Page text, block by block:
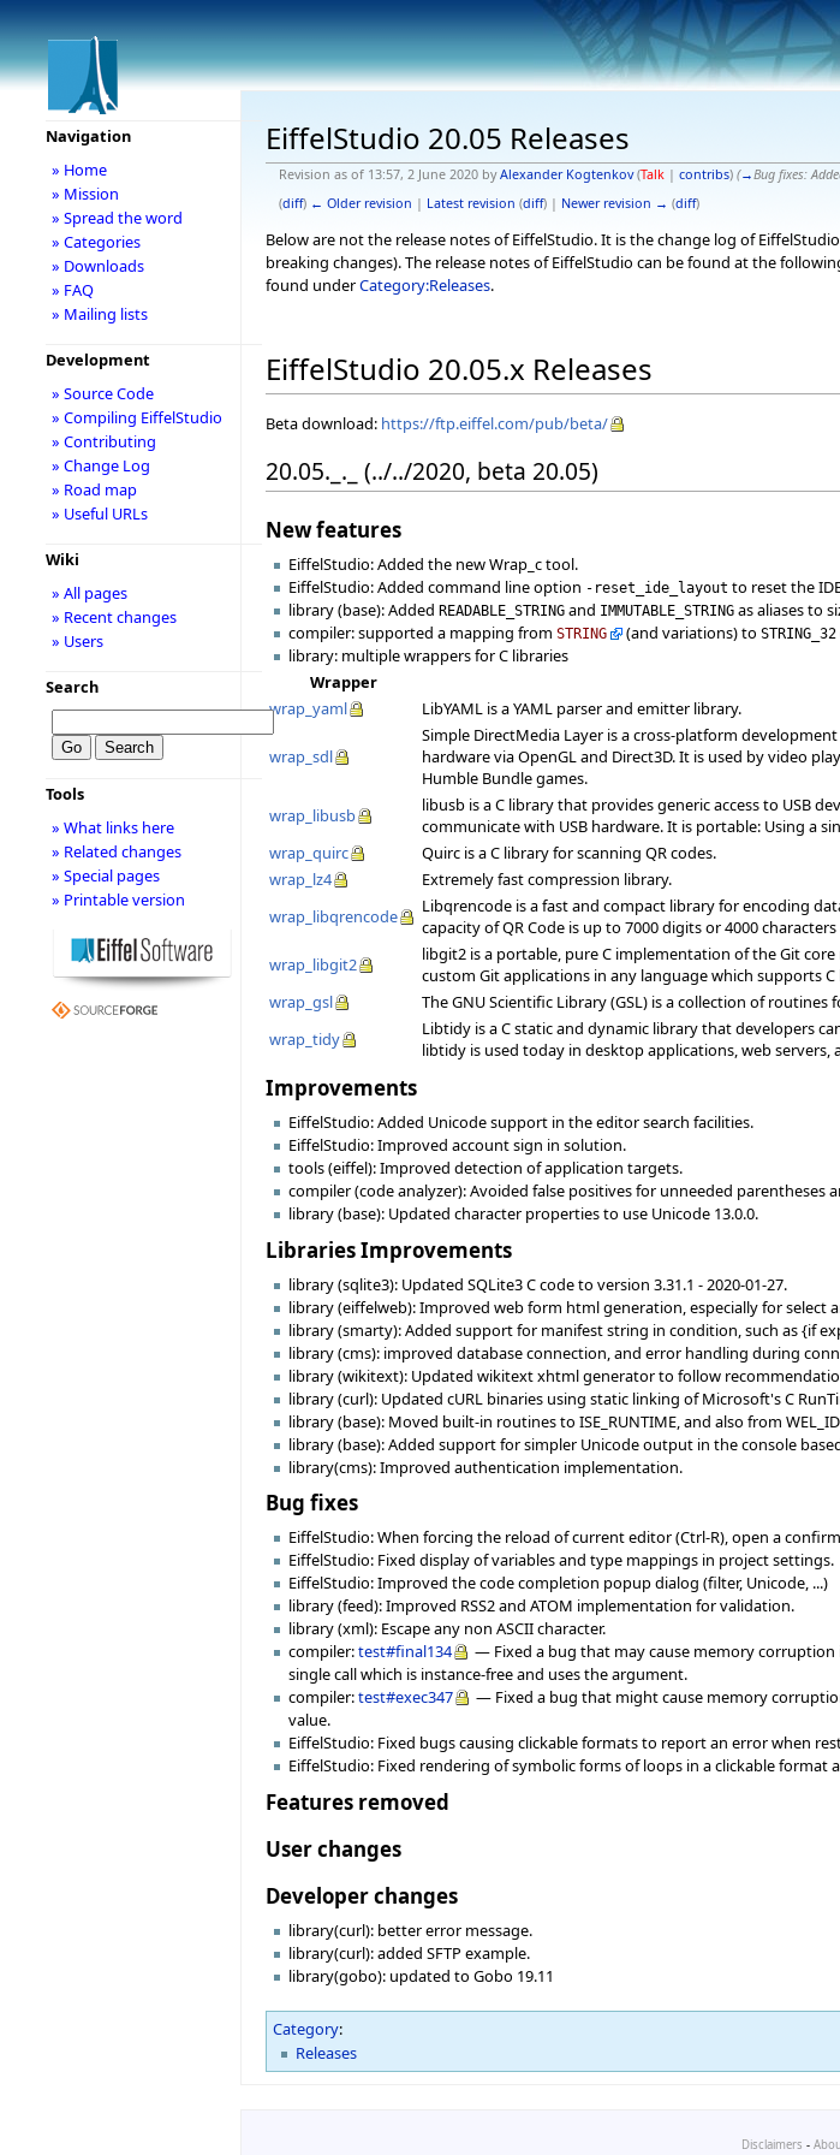
EiffelStudio 20.05 Releases
Revision as of 13:57, 2 June 2020 byAlexander Kogtenkov (Talk| contribs) (→Bug fixes:
(diff) ← Older revision | Latest revision (diff) | Newer revision → (diff)
Below are not the release notes of EiffelStudio. It is the change log of
breaking changes). The release notes of EiffelStudio can be found at the
found underCategory:Releases.
EiffelStudio 20.05.x Releases
Beta download: https://ftp.eiffel.com/pub/beta/
20.05._._ (../../2020, beta 20.05)
New features
EiffelStudio: Added the new Wrap_c tool.
EiffelStudio: Added command line option -reset_ide_layout to reset the
library (base): AddedREADABLE_STRING and IMMUTABLE_STRING as aliases to
compiler: supported a mapping fromSTRING (and variations) toSTRING_32
library: multiple wrappers for C libraries
Wrapper
wrap_yaml
LibYAML is a YAML parser and emitter library.
wrap_sdl
Simple DirectMedia Layer is a cross-platform
hardware via OpenGL and Direct3D. It is used by video
Humble Bundle games.
wrap_libusb
libusb is a C library that provides generic access to USB
communicate with USB hardware. It is portable: Using a
wrap_quirc
Quirc is a C library for scanning QR codes.
wrap_lz4
Extremely fast compression library.
wrap_libqrencode
Libqrencode is a fast and compact library for encoding
capacity of QR Code is up to 7000 digits or 4000
wrap_libgit2
libgit2 is a portable, pure C implementation of the Git
custom Git applications in any language which supports
wrap_gsl
The GNU Scientific Library (GSL) is a collection of
wrap_tidy
Libtidy is a C static and dynamic library that developers
libtidy is used today in desktop applications, web servers,
Improvements
EiffelStudio: Added Unicode support in the editor search facilities.
EiffelStudio: Improved account sign in solution.
tools (eiffel): Improved detection of application targets.
compiler (code analyzer): Avoided false positives for unneeded parentheses
library (base): Updated character properties to use Unicode 13.0.0.
Libraries Improvements
library (sqlite3): Updated SQLite3 C code to version 3.31.1 - 2020-01-27.
library (eiffelweb): Improved web form html generation, especially for select
library (smarty): Added support for manifest string in condition, such as {if
library (cms): improved database connection, and error handling during
library (wikitext): Updated wikitext xhtml generator to follow
library (curl): Updated cURL binaries using static linking of Microsoft's C
library (base): Moved built-in routines to ISE_RUNTIME, and also from
library (base): Added support for simpler Unicode output in the console
library(cms): Improved authentication implementation.
Bug fixes
EiffelStudio: When forcing the reload of current editor (Ctrl-R), open a
EiffelStudio: Fixed display of variables and type mappings in project settings.
EiffelStudio: Improved the code completion popup dialog (filter, Unicode, ...)
library (feed): Improved RSS2 and ATOM implementation for validation.
library (xml): Escape any non ASCII character.
compiler:test#final134
— Fixed a bug that may cause memory
single call which is instance-free and uses the argument.
compiler:test#exec347
— Fixed a bug that might cause memory
value.
EiffelStudio: Fixed bugs causing clickable formats to report an error when
EiffelStudio: Fixed rendering of symbolic forms of loops in a clickable
Features removed
User changes
Developer changes
library(curl): better error message.
library(curl): added SFTP example.
library(gobo): updated to Gobo 19.11
Category:
Releases
Navigation
» Home
» Mission
» Spread the word
» Categories
» Downloads
» FAQ
» Mailing lists
Development
» Source Code
» Compiling EiffelStudio
» Contributing
» Change Log
» Road map
» Useful URLs
Wiki
» All pages
» Recent changes
» Users
Search
Tools
» What links here
» Related changes
» Special pages
» Printable version
Disclaimers -